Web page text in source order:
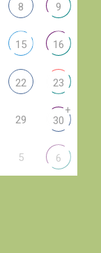
8 9
15 16
22 23
29 30
+
5 6